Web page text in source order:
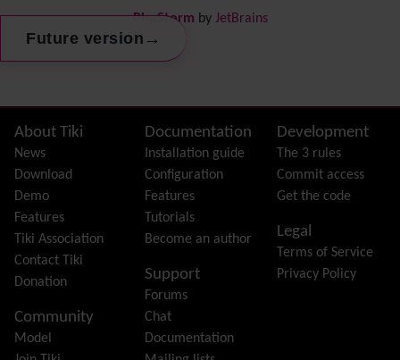
Future version →
Dynamic Content
Preferences
Dynamic Variable
FAQ
Featured links
Feeds
File Gallery
Forum
Friendship Network
(Community)
Gantt
Group
Groupmail
History
Hotword
PhpStorm by JetBrains
Site information, links, etc.
About Tiki
News
Download
Demo
Features
Tiki Association
Contact Tiki
Donation
Community
Model
Documentation
Installation guide
Configuration
Features
Tutorials
Become an author
Support
Forums
Chat
Documentation
Development
The 3 rules
Commit access
Get the code
Legal
Terms of Service
Privacy Policy